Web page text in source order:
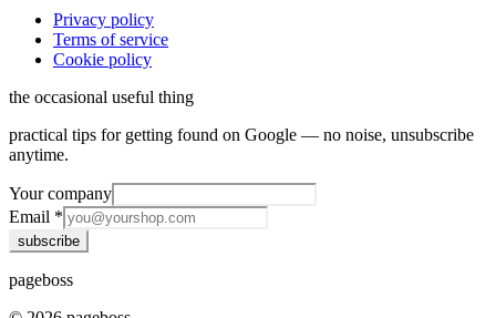
Privacy policy
Terms of service
Cookie policy
the occasional useful thing
practical tips for getting found on Google — no noise, unsubscribe
anytime.
Your company
Email *
subscribe
pageboss